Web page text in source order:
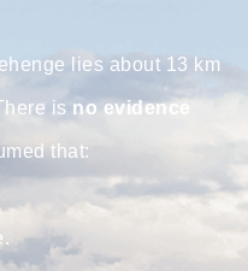
lies about 13 km
is no evidence
that: ⠀
⠀